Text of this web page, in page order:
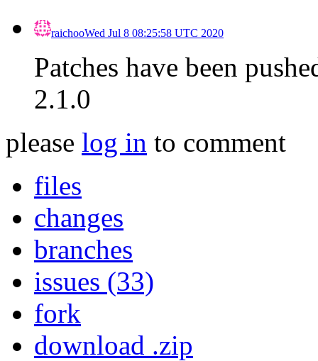
raichooWed Jul 8 08:25:58 UTC 2020
Patches have been
2.1.0
please log in to comment
files
changes
branches
issues (33)
fork
download .zip